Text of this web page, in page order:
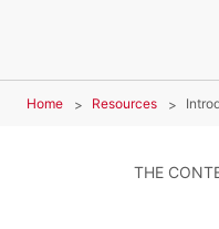
Home Resources
THE